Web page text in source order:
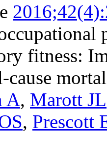
fitness:
cause
A, Marott JL
, Prescott